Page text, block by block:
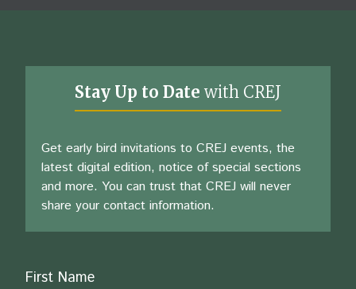
Stay Up to Date with CREJ
Get early bird invitations to CREJ events, the
latest digital edition, notice of special sections
and more. You can trust that CREJ will never
share your contact information.
Name
First Name